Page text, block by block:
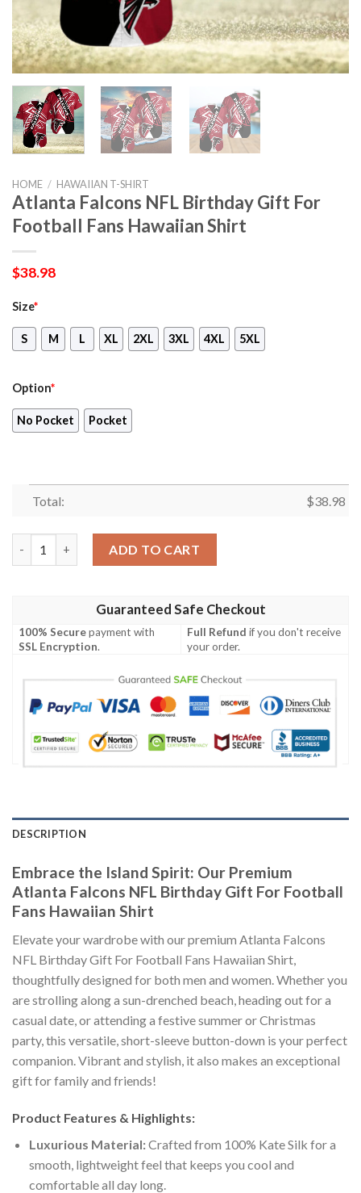
HOME / HAWAIIAN T-SHIRT
Atlanta Falcons NFL Birthday Gift For
Football Fans Hawaiian Shirt
$38.98
Size*
S M L XL 2XL 3XL 4XL 5XL
Option*
No Pocket Pocket
Total: $38.98
ADD TO CART
Guaranteed Safe Checkout
100% Securepayment with
SSL Encryption.
Full Refund if you don't receive
your order.
DESCRIPTION
Embrace the Island Spirit: Our Premium
Atlanta Falcons NFL Birthday Gift For Football
Fans Hawaiian Shirt
Elevate your wardrobe with our premium Atlanta Falcons
NFL Birthday Gift For Football Fans Hawaiian Shirt,
thoughtfully designed for both men and women. Whether you
are strolling along a sun-drenched beach, heading out for a
casual date, or attending a festive summer or Christmas
party, this versatile, short-sleeve button-down is your perfect
companion. Vibrant and stylish, it also makes an exceptional
gift for family and friends!
Product Features & Highlights:
Luxurious Material:Crafted from 100% Kate Silk for a
smooth, lightweight feel that keeps you cool and
comfortable all day long.